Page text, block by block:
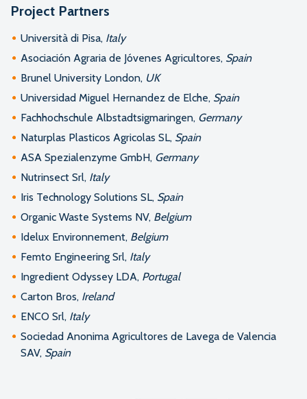
Project Partners
Università di Pisa, Italy
Asociación Agraria de Jóvenes Agricultores, Spain
Brunel University London, UK
Universidad Miguel Hernandez de Elche, Spain
Fachhochschule Albstadtsigmaringen, Germany
Naturplas Plasticos Agricolas SL, Spain
ASA Spezialenzyme GmbH, Germany
Nutrinsect Srl, Italy
Iris Technology Solutions SL, Spain
Organic Waste Systems NV, Belgium
Idelux Environnement, Belgium
Femto Engineering Srl, Italy
Ingredient Odyssey LDA, Portugal
Carton Bros, Ireland
ENCO Srl, Italy
Sociedad Anonima Agricultores de Lavega de Valencia
SAV, Spain